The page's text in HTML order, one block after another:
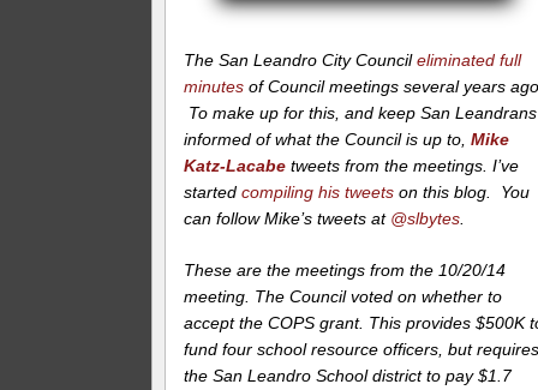
The San Leandro City Councileliminated full
minutes of Council meetings several years
To make up for this, and keep San Leandrans
informed of what the Council is up to,Mike
Katz-Lacabetweets from the meetings. I’ve
startedcompiling his tweets on this blog. You
can follow Mike’s tweets at @slbytes
These are the meetings from the 10/20/14
meeting. The Council voted on whether to
accept the COPS grant. This provides $500K
fund four school resource officers, but
the San Leandro School district to pay $1.7